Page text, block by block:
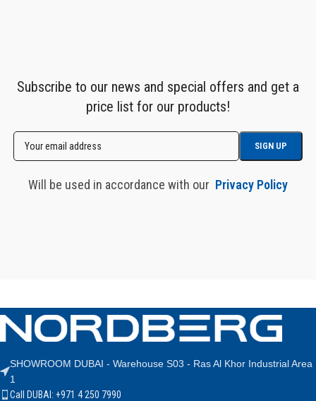
Subscribe to our news and special offers and get a
price list for our products!
Will be used in accordance with our Privacy Policy
SHOWROOM DUBAI - Warehouse S03 - Ras Al Khor Industrial Area
1
Call DUBAI: +971 4 250 7990